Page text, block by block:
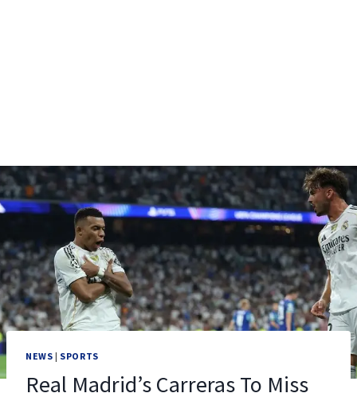
NEWS | SPORTS
Real Madrid’s Carreras To Miss